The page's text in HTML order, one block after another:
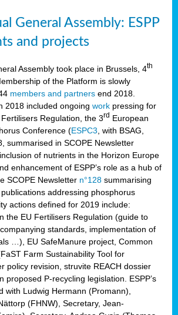
General Assembly: ESPP
and projects
Assembly took place in Brussels, 4th
of the Platform is slowly
members and partners end 2018.
2018 included ongoing work pressing for
Regulation, the 3rd European
Conference (ESPC3 , with BSAG,
summarised in SCOPE Newsletter
inclusion of nutrients in the Horizon Europe
enhancement of ESPP’s role as a hub of
SCOPE Newsletter n°128 summarising
addressing phosphorus
actions defined for 2019 include:
the EU Fertilisers Regulation (guide to
standards, implementation of
…), EU SafeManure project, Common
Farm Sustainability Tool for
policy revision, struvite REACH dossier
proposed P-recycling legislation. ESPP’s
with Ludwig Hermann (Promann),
(FHNW), Secretary, Jean-